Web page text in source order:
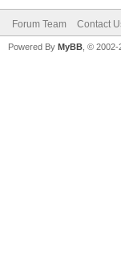
Forum Team Contact
Powered By MyBB , ©